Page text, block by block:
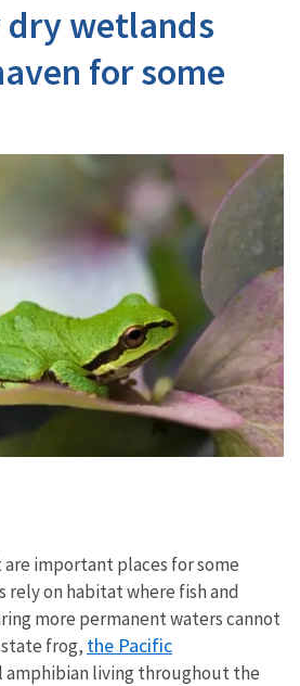
dry wetlands
for some
important places for some
rely on habitat where fish and
more permanent waters cannot
frog, the Pacific
amphibian living throughout the